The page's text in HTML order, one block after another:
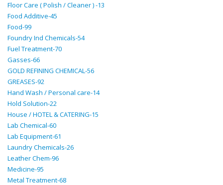
Floor Care ( Polish / Cleaner ) -13
Food Additive-45
Food-99
Foundry Ind Chemicals-54
Fuel Treatment-70
Gasses-66
GOLD REFINING CHEMICAL-56
GREASES-92
Hand Wash / Personal care-14
Hold Solution-22
House / HOTEL & CATERING-15
Lab Chemical-60
Lab Equipment-61
Laundry Chemicals-26
Leather Chem-96
Medicine-95
Metal Treatment-68